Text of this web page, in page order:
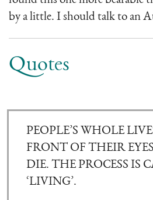
by a little. I should talk to an
Quotes
PEOPLE’S WHOLE
FRONT OF THEIR
DIE. THE PROCESS IS
‘LIVING’.